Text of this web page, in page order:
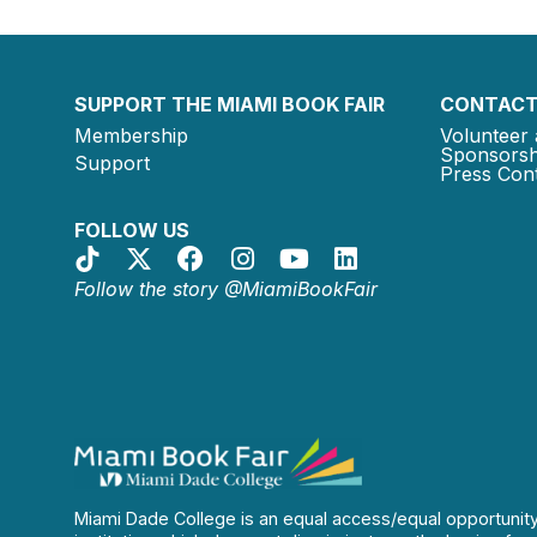
SUPPORT THE MIAMI BOOK FAIR
Membership
Support
FOLLOW US
Follow the story @MiamiBookFair
Volunteer
Press
Miami Dade College is an equal access/equal